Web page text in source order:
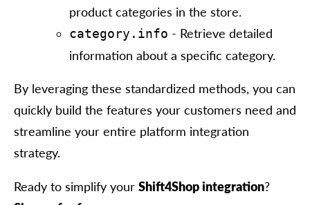
product categories in the store.
category.info - Retrieve detailed
information about a specific category.
By leveraging these standardized methods, you can
quickly build the features your customers need and
streamline your entire platform integration
strategy.
Ready to simplify your Shift4Shop integration?